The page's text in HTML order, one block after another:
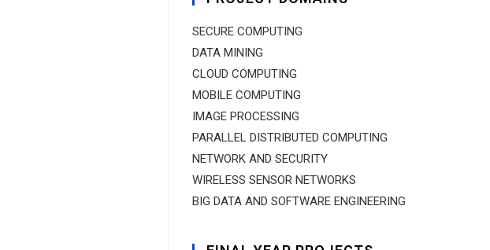
SECURE COMPUTING
DATA MINING
CLOUD COMPUTING
MOBILE COMPUTING
IMAGE PROCESSING
PARALLEL DISTRIBUTED COMPUTING
NETWORK AND SECURITY
WIRELESS SENSOR NETWORKS
BIG DATA AND SOFTWARE ENGINEERING